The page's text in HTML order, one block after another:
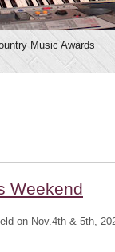
Music Awards
Weekend
on Nov.4th & 5th,